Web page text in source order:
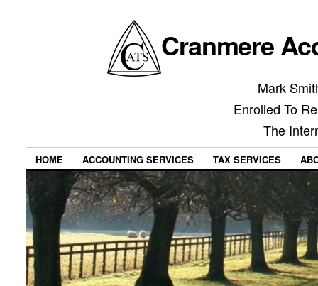
Cranmere
Mark
Enrolled To
The
HOME ACCOUNTING SERVICES TAX SERVICES